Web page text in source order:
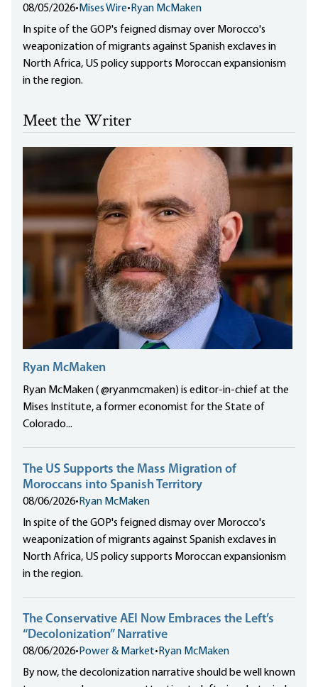
08/05/2026• Mises Wire• Ryan McMaken
In spite of the GOP's feigned dismay over Morocco's
weaponization of migrants against Spanish exclaves in
North Africa, US policy supports Moroccan expansionism
in the region.
Meet the Writer
Ryan McMaken
Ryan McMaken ( @ryanmcmaken) is editor-in-chief at the
Mises Institute, a former economist for the State of
Colorado...
The US Supports the Mass Migration of
Moroccans into Spanish Territory
08/06/2026• Ryan McMaken
In spite of the GOP's feigned dismay over Morocco's
weaponization of migrants against Spanish exclaves in
North Africa, US policy supports Moroccan expansionism
in the region.
The Conservative AEI Now Embraces the Left’s
“Decolonization” Narrative
08/06/2026• Power & Market• Ryan McMaken
By now, the decolonization narrative should be well known